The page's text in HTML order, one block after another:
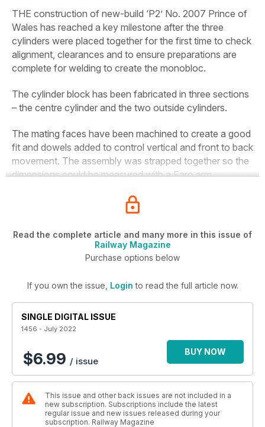
THE construction of new-build ‘P2’ No. 2007 Prince of
Wales has reached a key milestone after the three
cylinders were placed together for the first time to check
alignment, clearances and to ensure preparations are
complete for welding to create the monobloc.
The cylinder block has been fabricated in three sections
– the centre cylinder and the two outside cylinders.
The mating faces have been machined to create a good
fit and dowels added to control vertical and front to back
movement. The assembly was strapped together so the
dimensions could be measured with a Faro arm.
Read the complete article and many more in this issue of
Railway Magazine
Purchase options below
If you own the issue, Login to read the full article now.
SINGLE DIGITAL ISSUE
1456 - July 2022
$6.99 / issue
BUY NOW
This issue and other back issues are not included in a
new subscription. Subscriptions include the latest
regular issue and new issues released during your
subscription. Railway Magazine